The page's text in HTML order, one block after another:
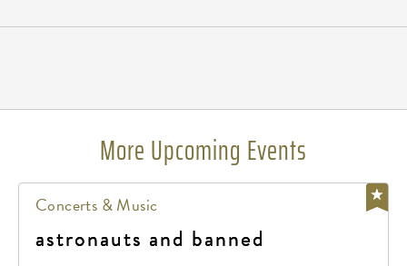
More Upcoming Events
Concerts & Music
astronauts and banned